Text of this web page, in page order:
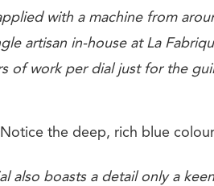
with a machine from
artisan in-house at La
of work per dial just for the
Notice the deep, rich blue
also boasts a detail only a